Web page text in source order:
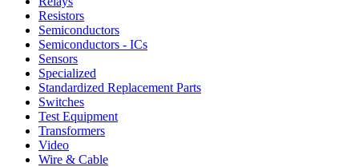
Resistors
Semiconductors
Semiconductors - ICs
Sensors
Specialized
Standardized Replacement Parts
Switches
Test Equipment
Transformers
Video
Wire & Cable